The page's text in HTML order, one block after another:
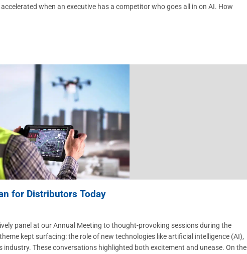
when an executive has a competitor who goes all in on AI. How
for Distributors Today
panel at our Annual Meeting to thought-provoking sessions during the
kept surfacing: the role of new technologies like artificial intelligence (AI),
These conversations highlighted both excitement and unease. On the